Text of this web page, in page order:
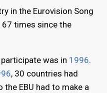
in the Eurovision Song
67 times since the
was in 1996.
, 30 countries had
EBU had to make a